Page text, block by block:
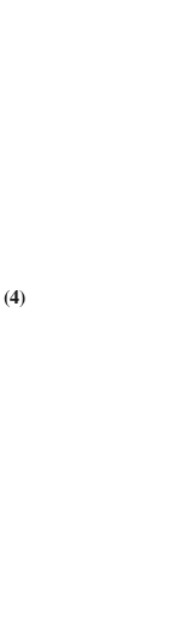
(4)